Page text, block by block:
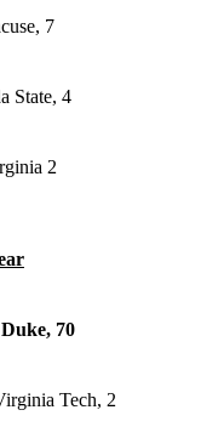
7
State, 4
2
70
Tech, 2